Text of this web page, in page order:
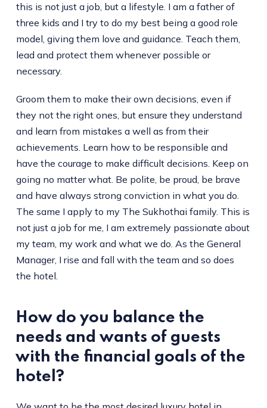
this is not just a job, but a lifestyle. I am a father of
three kids and I try to do my best being a good role
model, giving them love and guidance. Teach them,
lead and protect them whenever possible or
necessary.
Groom them to make their own decisions, even if
they not the right ones, but ensure they understand
and learn from mistakes a well as from their
achievements. Learn how to be responsible and
have the courage to make difficult decisions. Keep on
going no matter what. Be polite, be proud, be brave
and have always strong conviction in what you do.
The same I apply to my The Sukhothai family. This is
not just a job for me, I am extremely passionate about
my team, my work and what we do. As the General
Manager, I rise and fall with the team and so does
the hotel.
How do you balance the
needs and wants of guests
with the financial goals of the
hotel?